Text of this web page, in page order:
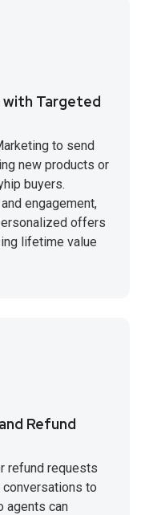
with Targeted
to send
new products or
buyers.
engagement,
offers
lifetime value
Refund
refund requests
conversations to
agents can